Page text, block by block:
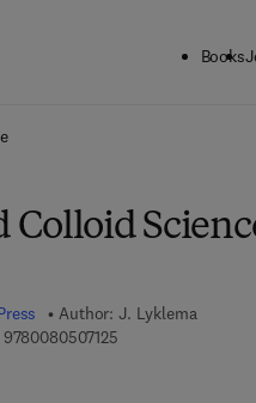
Books
Colloid
Author: J. Lyklema
6 0 5 2 4 - 4
97800805071259 7 8 - 0 - 0 8 - 0 5